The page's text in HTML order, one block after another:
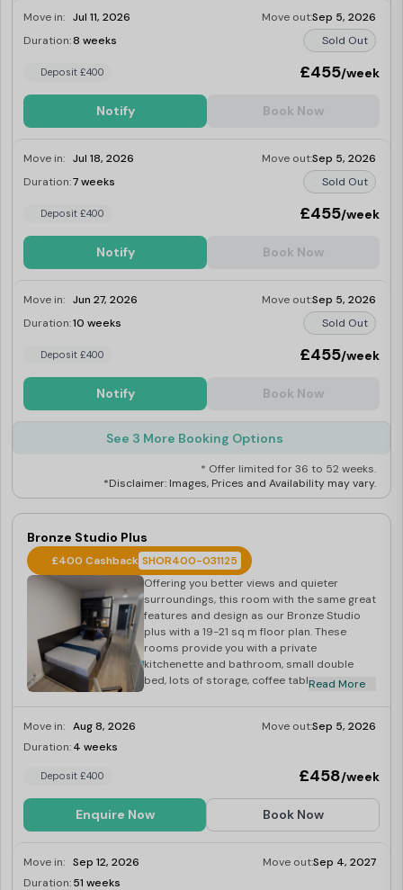
Move in: Jul 11, 2026 Move out:Sep 5, 2026
Duration:8 weeks Sold Out
Deposit £400 £455/week
Notify Book Now
Move in: Jul 18, 2026 Move out:Sep 5, 2026
Duration:7 weeks Sold Out
Deposit £400 £455/week
Notify Book Now
Move in: Jun 27, 2026 Move out:Sep 5, 2026
Duration:10 weeks Sold Out
Deposit £400 £455/week
Notify Book Now
See 3 More Booking Options
* Offer limited for 36 to 52 weeks.
*Disclaimer: Images, Prices and Availability may vary.
Bronze Studio Plus
£400 Cashback SHOR400-031125
Offering you better views and quieter
surroundings, this room with the same great
features and design as our Bronze Studio
plus with a 19-21 sq m floor plan. These
rooms provide you with a private
kitchenette and bathroom, small double
bed, lots of storage, coffee table and comfy
light. They also include use of the building’s
Read More
Move in: Aug 8, 2026 Move out:Sep 5, 2026
Duration:4 weeks
Deposit £400 £458/week
Enquire Now Book Now
Move in: Sep 12, 2026 Move out:Sep 4, 2027
Duration:51 weeks